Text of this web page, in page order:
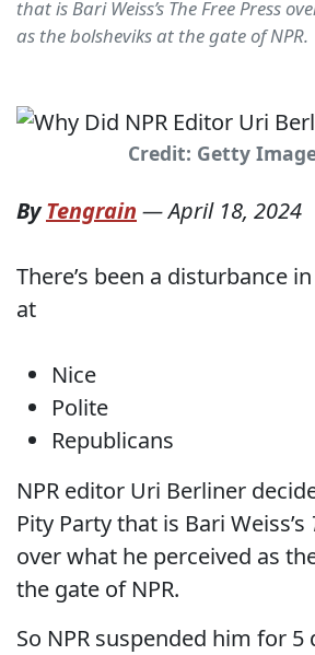
that is Bari Weiss’s The Free Press
as the bolsheviks at the gate of NPR.
Credit: Getty
ByTengrain —April 18, 2024
There’s been a disturbance
at
Nice
Polite
Republicans
NPR editor Uri Berliner
Pity Party that is Bari Weiss’s
over what he perceived as
the gate of NPR.
So NPR suspended him for 5